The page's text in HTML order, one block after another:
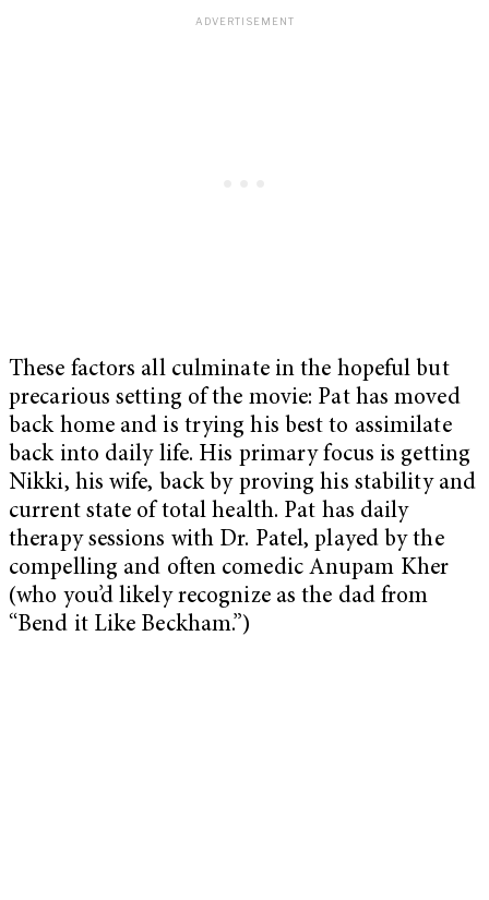
These factors all culminate in the hopeful but
precarious setting of the movie: Pat has moved
back home and is trying his best to assimilate
back into daily life. His primary focus is getting
Nikki, his wife, back by proving his stability and
current state of total health. Pat has daily
therapy sessions with Dr. Patel, played by the
compelling and often comedic Anupam Kher
(who you’d likely recognize as the dad from
“Bend it Like Beckham.”)